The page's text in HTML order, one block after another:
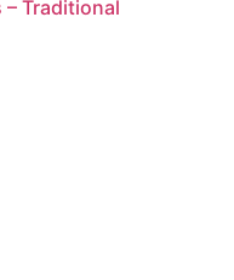
Traditional